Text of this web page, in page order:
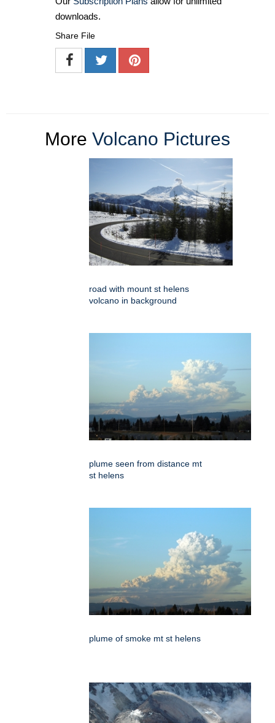
downloads.
Share File
More Volcano Pictures
road with mount st helens
volcano in background
plume seen from distance mt
st helens
plume of smoke mt st helens